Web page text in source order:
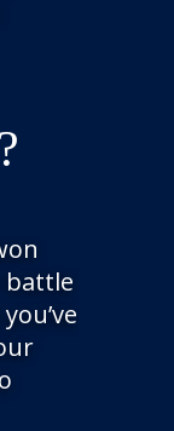
battle